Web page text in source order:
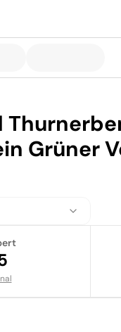
Grüner